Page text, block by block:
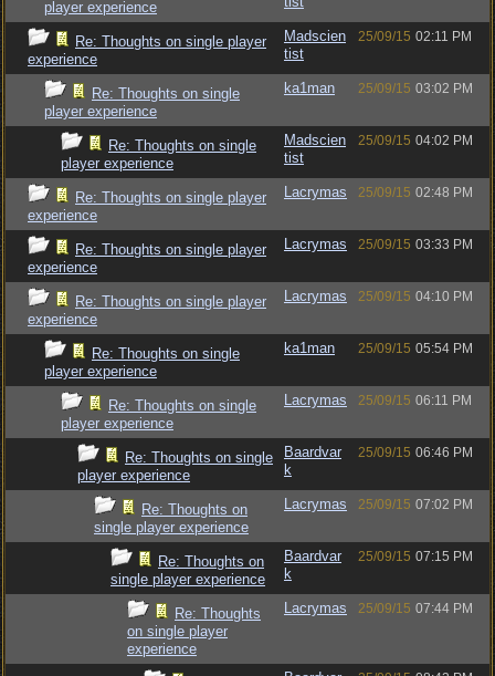
player experience
Re: Thoughts on single player
experience
Madscien
tist
25/09/15 02:11 PM
Re: Thoughts on single
player experience
ka1man 25/09/15 03:02 PM
Re: Thoughts on single
player experience
Madscien
tist
25/09/15 04:02 PM
Re: Thoughts on single player
experience
Lacrymas 25/09/15 02:48 PM
Re: Thoughts on single player
experience
Lacrymas 25/09/15 03:33 PM
Re: Thoughts on single player
experience
Lacrymas 25/09/15 04:10 PM
Re: Thoughts on single
player experience
ka1man 25/09/15 05:54 PM
Re: Thoughts on single
player experience
Lacrymas 25/09/15 06:11 PM
Re: Thoughts on single
player experience
Baardvar
k
25/09/15 06:46 PM
Re: Thoughts on
single player experience
Lacrymas 25/09/15 07:02 PM
Re: Thoughts on
single player experience
Baardvar
k
25/09/15 07:15 PM
Re: Thoughts
on single player
experience
Lacrymas 25/09/15 07:44 PM